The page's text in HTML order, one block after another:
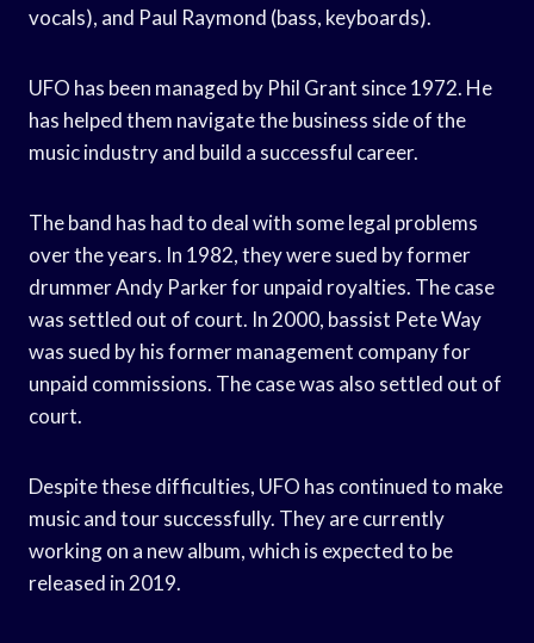
vocals), and Paul Raymond (bass, keyboards).
UFO has been managed by Phil Grant since 1972. He
has helped them navigate the business side of the
music industry and build a successful career.
The band has had to deal with some legal problems
over the years. In 1982, they were sued by former
drummer Andy Parker for unpaid royalties. The case
was settled out of court. In 2000, bassist Pete Way
was sued by his former management company for
unpaid commissions. The case was also settled out of
court.
Despite these difficulties, UFO has continued to make
music and tour successfully. They are currently
working on a new album, which is expected to be
released in 2019.